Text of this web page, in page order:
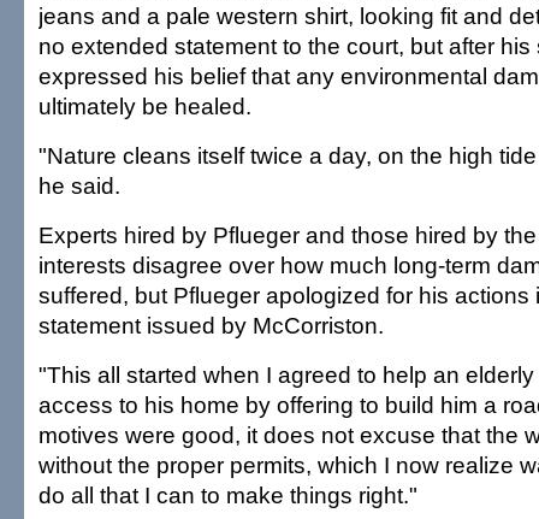
jeans and a pale western shirt, looking fit and
no extended statement to the court, but after
expressed his belief that any environmental
ultimately be healed.
"Nature cleans itself twice a day, on the high
he said.
Experts hired by Pflueger and those hired by
interests disagree over how much long-term
suffered, but Pflueger apologized for his actions
statement issued by McCorriston.
"This all started when I agreed to help an
access to his home by offering to build him a
motives were good, it does not excuse that the
without the proper permits, which I now realize
do all that I can to make things right."